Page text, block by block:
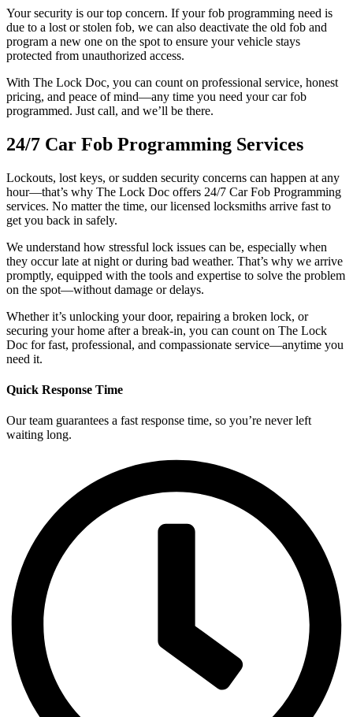
Your security is our top concern. If your fob programming need is
due to a lost or stolen fob, we can also deactivate the old fob and
program a new one on the spot to ensure your vehicle stays
protected from unauthorized access.
With The Lock Doc, you can count on professional service, honest
pricing, and peace of mind—any time you need your car fob
programmed. Just call, and we’ll be there.
24/7 Car Fob Programming Services
Lockouts, lost keys, or sudden security concerns can happen at any
hour—that’s why The Lock Doc offers 24/7 Car Fob Programming
services. No matter the time, our licensed locksmiths arrive fast to
get you back in safely.
We understand how stressful lock issues can be, especially when
they occur late at night or during bad weather. That’s why we arrive
promptly, equipped with the tools and expertise to solve the problem
on the spot—without damage or delays.
Whether it’s unlocking your door, repairing a broken lock, or
securing your home after a break-in, you can count on The Lock
Doc for fast, professional, and compassionate service—anytime you
need it.
Quick Response Time
Our team guarantees a fast response time, so you’re never left
waiting long.